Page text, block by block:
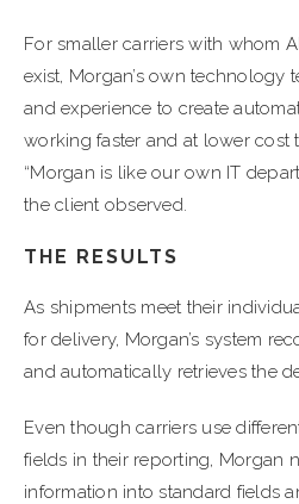
For smaller carriers with whom
exist, Morgan’s own technology
and experience to create
working faster and at lower cost
“Morgan is like our own IT
the client observed.
THE RESULTS
As shipments meet their
for delivery, Morgan’s system
and automatically retrieves the
Even though carriers use
fields in their reporting, Morgan
information into standard fields